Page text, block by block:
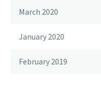
March 2020
January 2020
February 2019